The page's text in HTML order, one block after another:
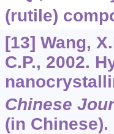
(rutile)
[13] Wang,
C.P., 2002.
Chinese
(in Chinese).